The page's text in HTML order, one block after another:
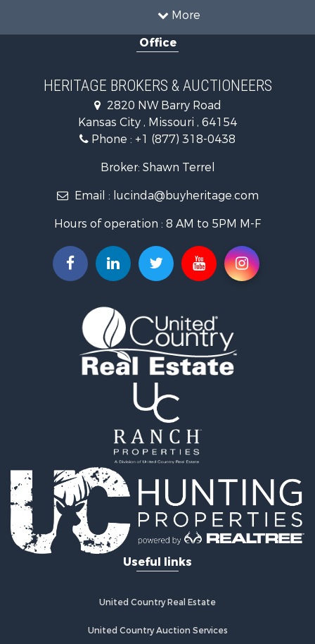
More
Riverfront Property for Sale
Historic Property for Sale
Businesses for Sale
Investment & Income for Sale
Storage for Sale
Fishing for Sale
Hunting for Sale
Recreational Property for Sale
Farms for Sale
Ranches for Sale
Recreational Property for Sale
Hunting for Sale
Sustainable for Sale
Recreational Property for Sale
Commercial Property for Sale
Investment & Income for Sale
Home in Town for Sale
Investment & Income for Sale
Retirement & Active Adult for Sale
Fishing for Sale
Investment & Income for Sale
Land for Sale
Businesses for Sale
Commercial Property for Sale
Investment & Income for Sale
Recreational Property for Sale
Office
HERITAGE BROKERS & AUCTIONEERS
2820 NW Barry Road
Kansas City , Missouri , 64154
Phone : +1 (877) 318-0438
Broker: Shawn Terrel
Email : lucinda@buyheritage.com
Hours of operation : 8 AM to 5PM M-F
Useful links
United Country Real Estate
United Country Auction Services